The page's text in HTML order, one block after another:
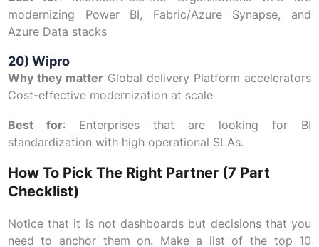
modernizing Power BI, Fabric/Azure Synapse, and
Azure Data stacks
20) Wipro
Why they matterGlobal delivery Platform accelerators
Cost-effective modernization at scale
Best for: Enterprises that are looking for BI
standardization with high operational SLAs.
How To Pick The Right Partner (7 Part
Checklist)
Notice that it is not dashboards but decisions that you
need to anchor them on. Make a list of the top 10